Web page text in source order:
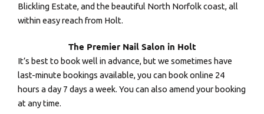
Blickling Estate, and the beautiful North Norfolk coast, all
within easy reach from Holt.
The Premier Nail Salon in Holt
It’s best to book well in advance, but we sometimes have
last-minute bookings available, you can book online 24
hours a day 7 days a week. You can also amend your booking
at any time.